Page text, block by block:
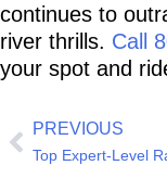
continues to
river thrills. Call
your spot and
PREVIOUS